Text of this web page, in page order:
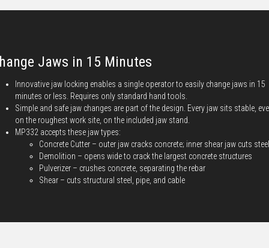
Jaws in 15 Minutes
Innovative jaw locking enables a single operator to easily change jaws in 15
minutes or less. Requires only standard hand tools.
Simple and safe jaw changes are part of the design. Every jaw sits stable,
on the roughest work site, on the included jaw stand.
MP332 accepts these jaw types:
Concrete Cutter – outer jaw cracks concrete; inner shear jaw cuts steel
Demolition – opens wide to crack the largest concrete structures
Pulverizer – crushes concrete, separating the rebar
Shear – cuts structural steel, pipe, and cable